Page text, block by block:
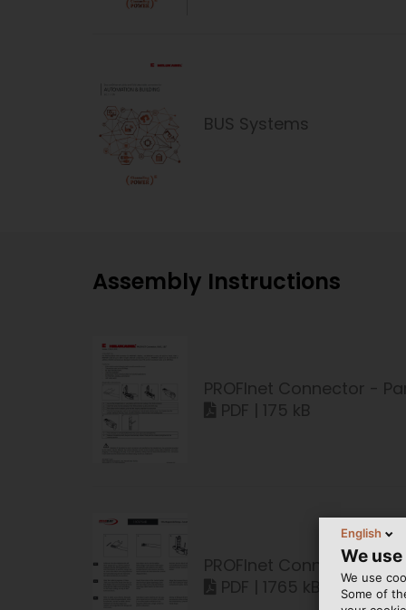
BUS Systems
Assembly Instructions
PROFInet Connector -
PDF | 175 kB
PROFInet Connector - Part
PDF | 1765 kB
English
We
We use
Some of